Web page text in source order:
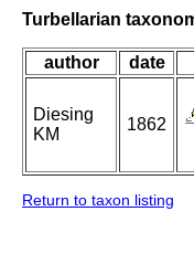
Turbellarian
author date
Diesing
KM
1862
Return to taxon listing